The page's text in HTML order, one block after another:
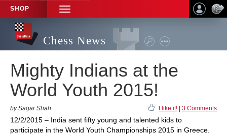
SHOP
TOGGLE
NAVIGATION
Chess News
Mighty Indians at the
World Youth 2015!
by Sagar Shah I like it! 3 Comments
12/2/2015 – India sent fifty young and talented kids to
participate in the World Youth Championships 2015 in Greece.